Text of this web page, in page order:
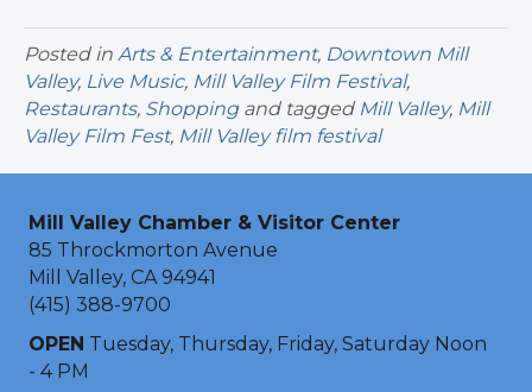
Posted in Arts & Entertainment, Downtown Mill
Valley, Live Music, Mill Valley Film Festival,
Restaurants, Shoppingand tagged Mill Valley, Mill
Valley Film Fest, Mill Valley film festival
Mill Valley Chamber & Visitor Center
85 Throckmorton Avenue
Mill Valley, CA 94941
(415) 388-9700
OPEN Tuesday, Thursday, Friday, Saturday Noon
- 4 PM